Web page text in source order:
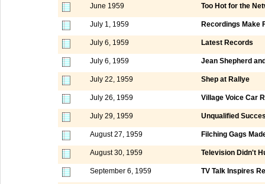
June 1959 Too Hot for the
July 1, 1959 Recordings Make
July 6, 1959 Latest Records
July 6, 1959 Jean Shepherd
July 22, 1959 Shep at Rallye
July 26, 1959 Village Voice Car
July 29, 1959 Unqualified
August 27, 1959 Filching Gags
August 30, 1959 Television Didn't
September 6, 1959 TV Talk Inspires